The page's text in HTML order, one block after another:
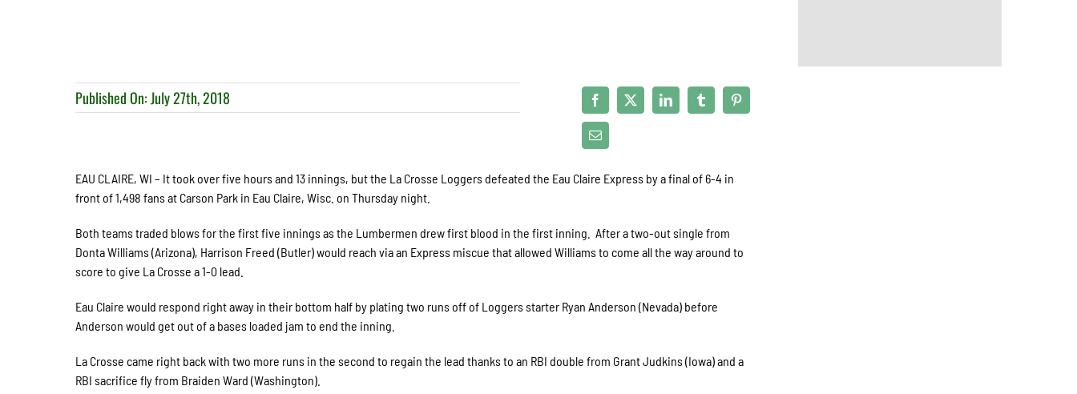
Published On: July 27th, 2018
EAU CLAIRE, WI – It took over five hours and 13 innings, but the La Crosse Loggers defeated the Eau Claire Express by a final of 6-4 in
front of 1,498 fans at Carson Park in Eau Claire, Wisc. on Thursday night.
Both teams traded blows for the first five innings as the Lumbermen drew first blood in the first inning. After a two-out single from
Donta Williams (Arizona), Harrison Freed (Butler) would reach via an Express miscue that allowed Williams to come all the way around to
score to give La Crosse a 1-0 lead.
Eau Claire would respond right away in their bottom half by plating two runs off of Loggers starter Ryan Anderson (Nevada) before
Anderson would get out of a bases loaded jam to end the inning.
La Crosse came right back with two more runs in the second to regain the lead thanks to an RBI double from Grant Judkins (Iowa) and a
RBI sacrifice fly from Braiden Ward (Washington).